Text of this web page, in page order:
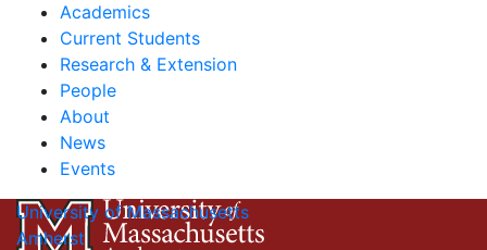
Academics
Current Students
Research & Extension
People
About
News
Events
University of Massachusetts
Amherst